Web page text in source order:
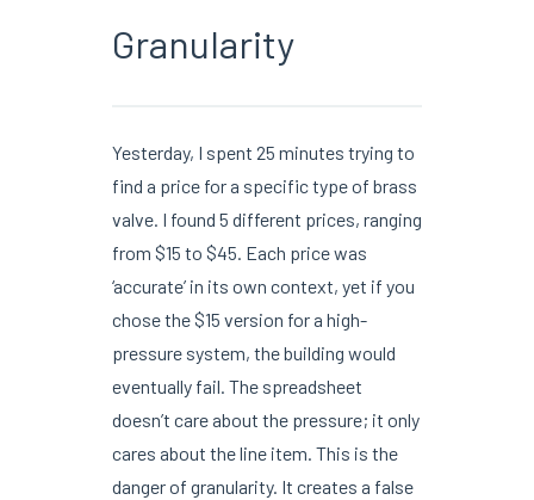
Granularity
Yesterday, I spent 25 minutes trying to
find a price for a specific type of brass
valve. I found 5 different prices, ranging
from $15 to $45. Each price was
‘accurate’ in its own context, yet if you
chose the $15 version for a high-
pressure system, the building would
eventually fail. The spreadsheet
doesn’t care about the pressure; it only
cares about the line item. This is the
danger of granularity. It creates a false